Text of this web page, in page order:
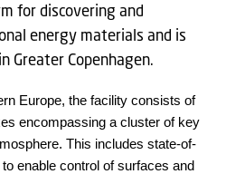
for discovering and
energy materials and is
Greater Copenhagen.
Europe, the facility consists of
encompassing a cluster of key
This includes state-of-
enable control of surfaces and